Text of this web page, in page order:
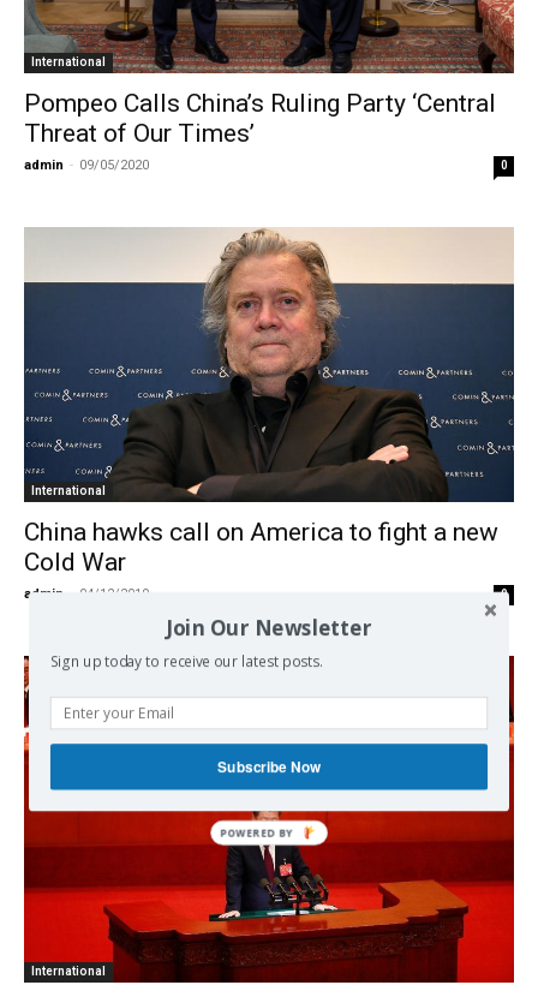
International
Pompeo Calls China’s Ruling Party ‘Central
Threat of Our Times’
admin - 09/05/2020 0
International
China hawks call on America to fight a new
Cold War
admin 04/12/2019 0
International
Join Our Newsletter
Sign up today to receive our latest posts.
Subscribe Now
POWERED BY